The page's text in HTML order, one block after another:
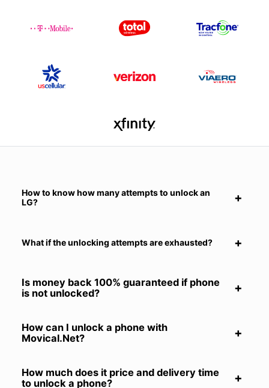
How to know how many attempts to unlock an
LG?
What if the unlocking attempts are exhausted?
Is money back 100% guaranteed if phone
is not unlocked?
How can I unlock a phone with
Movical.Net?
How much does it price and delivery time
to unlock a phone?